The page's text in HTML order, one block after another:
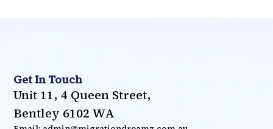
Get In Touch
Unit 11, 4 Queen Street,
Bentley 6102 WA